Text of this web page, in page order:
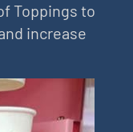
Toppings to
increase